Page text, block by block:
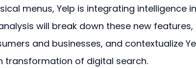
menus, Yelp is integrating intelligence
will break down these new features,
and businesses, and contextualize
transformation of digital search.